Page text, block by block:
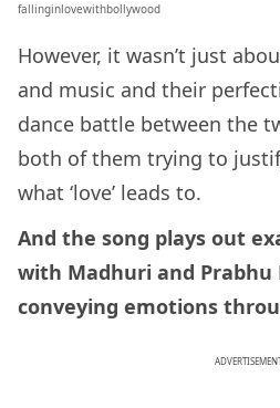
fallinginlovewithbollywood
However, it wasn’t just
and music and their
dance battle between the
both of them trying to
what ‘love’ leads to.
And the song plays out
with Madhuri and Prabhu
conveying emotions